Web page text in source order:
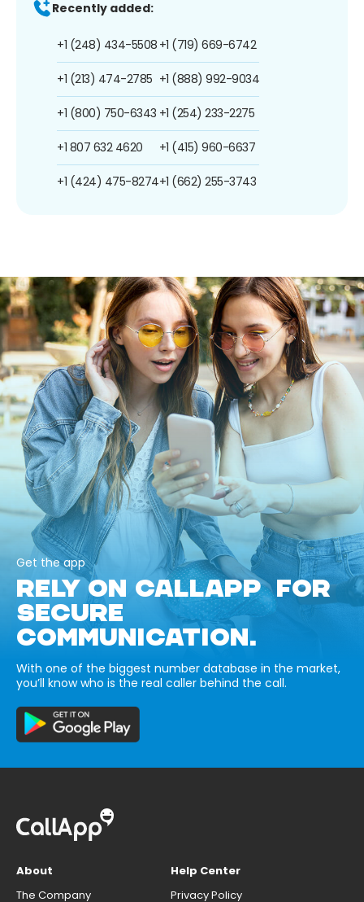
Recently added:
+1 (248) 434-5508
+1 (213) 474-2785
+1 (800) 750-6343
+1 807 632 4620
+1 (424) 475-8274
+1 (719) 669-6742
+1 (888) 992-9034
+1 (254) 233-2275
+1 (415) 960-6637
+1 (662) 255-3743
Get the app
RELY ON CALLAPP FOR
SECURE
COMMUNICATION.
With one of the biggest number database in the market,
you’ll know who is the real caller behind the call.
About
The Company
Help Center
Privacy Policy